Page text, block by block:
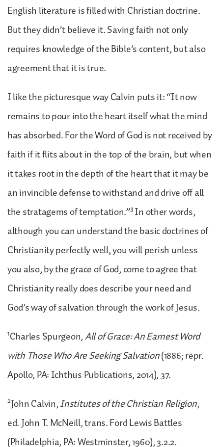
English literature is filled with Christian doctrine.
But they didn’t believe it. Saving faith not only
requires knowledge of the Bible’s content, but also
agreement that it is true.
I like the picturesque way Calvin puts it: “It now
remains to pour into the heart itself what the mind
has absorbed. For the Word of God is not received by
faith if it flits about in the top of the brain, but when
it takes root in the depth of the heart that it may be
an invincible defense to withstand and drive off all
the stratagems of temptation.”3In other words,
although you can understand the basic doctrines of
Christianity perfectly well, you will perish unless
you also, by the grace of God, come to agree that
Christianity really does describe your need and
God’s way of salvation through the work of Jesus.
1Charles Spurgeon,All of Grace: An Earnest Word
with Those Who Are Seeking Salvation(1886; repr.
Apollo, PA: Ichthus Publications, 2014), 37.
2John Calvin,Institutes of the Christian Religion,
ed. John T. McNeill, trans. Ford Lewis Battles
(Philadelphia, PA: Westminster, 1960), 3.2.2.